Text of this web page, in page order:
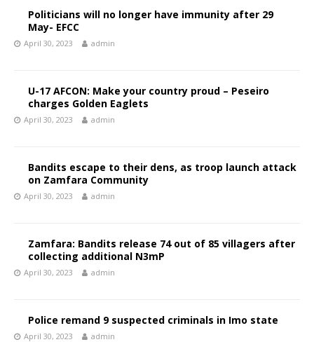
Politicians will no longer have immunity after 29
May- EFCC
April 30, 2023 admin
U-17 AFCON: Make your country proud – Peseiro
charges Golden Eaglets
April 30, 2023 admin
Bandits escape to their dens, as troop launch attack
on Zamfara Community
April 30, 2023 admin
Zamfara: Bandits release 74 out of 85 villagers after
collecting additional N3mP
April 30, 2023 admin
Police remand 9 suspected criminals in Imo state
April 30, 2023 admin